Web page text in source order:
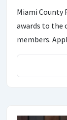
Miami County
awards to the
members.